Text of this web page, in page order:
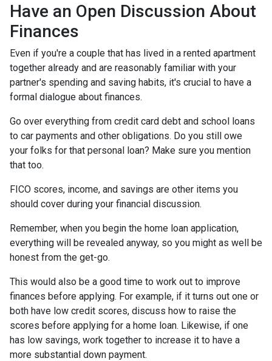
Have an Open Discussion About
Finances
Even if you're a couple that has lived in a rented apartment
together already and are reasonably familiar with your
partner's spending and saving habits, it's crucial to have a
formal dialogue about finances.
Go over everything from credit card debt and school loans
to car payments and other obligations. Do you still owe
your folks for that personal loan? Make sure you mention
that too.
FICO scores, income, and savings are other items you
should cover during your financial discussion.
Remember, when you begin the home loan application,
everything will be revealed anyway, so you might as well be
honest from the get-go.
This would also be a good time to work out to improve
finances before applying. For example, if it turns out one or
both have low credit scores, discuss how to raise the
scores before applying for a home loan. Likewise, if one
has low savings, work together to increase it to have a
more substantial down payment.